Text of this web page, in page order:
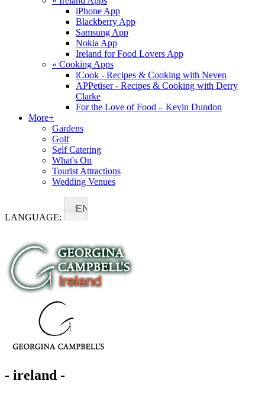
iPhone App
Blackberry App
Samsung App
Nokia App
Ireland for Food Lovers App
« Cooking Apps
iCook - Recipes & Cooking with Neven
APPetiser - Recipes & Cooking with Derry
Clarke
For the Love of Food – Kevin Dundon
More+
Gardens
Golf
Self Catering
What's On
Tourist Attractions
Wedding Venues
LANGUAGE:
EN
- ireland -